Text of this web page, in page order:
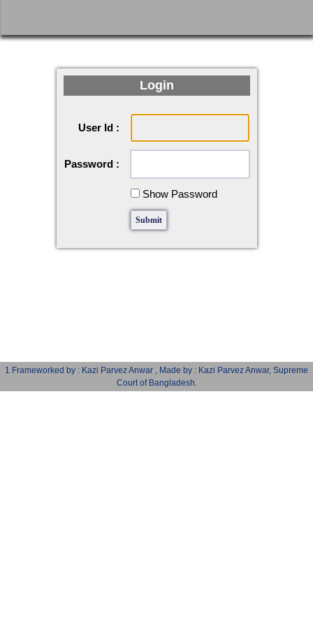
Login
User Id :
Password :
Show Password
1 Frameworked by : Kazi Parvez Anwar , Made by : Kazi Parvez Anwar, Supreme
Court of Bangladesh.